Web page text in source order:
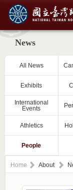
News
All News
Exhibits
International
Events
Athletics
People
Home About